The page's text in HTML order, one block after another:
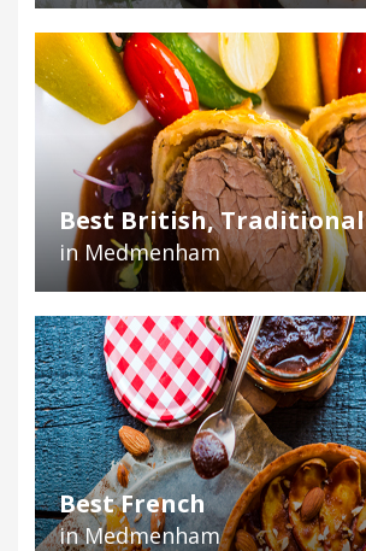
Best British, Traditional
in Medmenham
Best French
in Medmenham